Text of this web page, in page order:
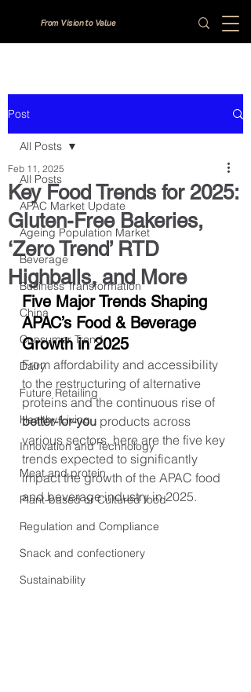
From Vision to Value
Post
All Posts
APAC Market Update
Ageing Population Market
Beverage
Business Transformation
China
Consumer Trend
Dairy
Future Retailing
Healthy Living
Innovation and Technology
Meat and protein
Plant-based or Cultured food
Regulation and Compliance
Snack and confectionery
Sustainability
All Posts
Key Food Trends for 2025:
Gluten-Free Bakeries,
‘Zero Trend’ RTD
Highballs, and More
Feb 11, 2025
Five Major Trends Shaping
APAC’s Food & Beverage
Growth in 2025
From affordability and accessibility
to the restructuring of alternative
proteins and the continuous rise of
better-for-you products across
various sectors, here are the five key
trends expected to significantly
impact the growth of the APAC food
and beverage industry in 2025.